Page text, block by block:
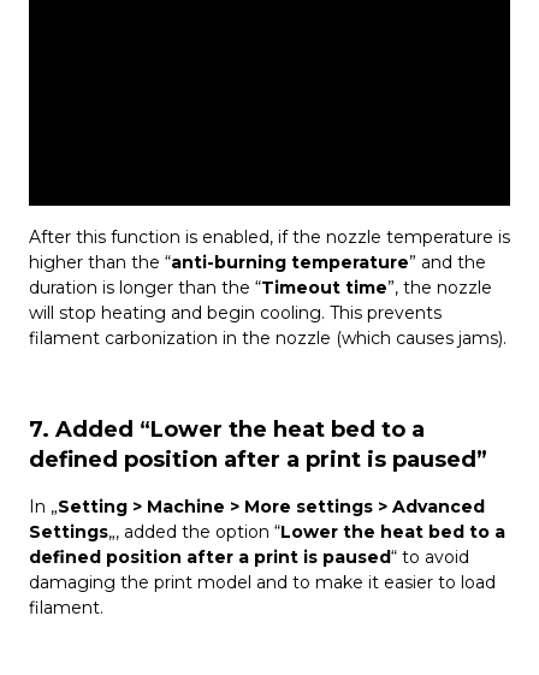
After this function is enabled, if the nozzle temperature is
higher than the “anti-burning temperature” and the
duration is longer than the “Timeout time”, the nozzle
will stop heating and begin cooling. This prevents
filament carbonization in the nozzle (which causes jams).
7. Added “Lower the heat bed to a
defined position after a print is paused”
In „Setting > Machine > More settings > Advanced
Settings„, added the option “Lower the heat bed to a
defined position after a print is paused“ to avoid
damaging the print model and to make it easier to load
filament.